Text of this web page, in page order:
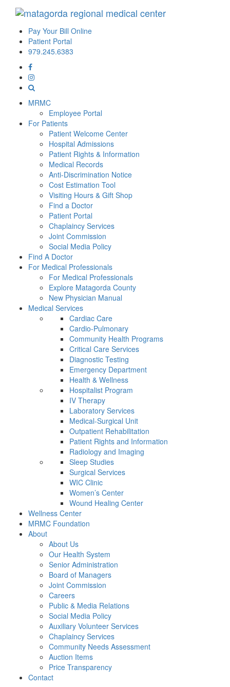
Pay Your Bill Online
Patient Portal
979.245.6383
MRMC
Employee Portal
For Patients
Patient Welcome Center
Hospital Admissions
Patient Rights & Information
Medical Records
Anti-Discrimination Notice
Cost Estimation Tool
Visiting Hours & Gift Shop
Find a Doctor
Patient Portal
Chaplaincy Services
Joint Commission
Social Media Policy
Find A Doctor
For Medical Professionals
For Medical Professionals
Explore Matagorda County
New Physician Manual
Medical Services
Cardiac Care
Cardio-Pulmonary
Community Health Programs
Critical Care Services
Diagnostic Testing
Emergency Department
Health & Wellness
Hospitalist Program
IV Therapy
Laboratory Services
Medical-Surgical Unit
Outpatient Rehabilitation
Patient Rights and Information
Radiology and Imaging
Sleep Studies
Surgical Services
WIC Clinic
Women’s Center
Wound Healing Center
Wellness Center
MRMC Foundation
About
About Us
Our Health System
Senior Administration
Board of Managers
Joint Commission
Careers
Public & Media Relations
Social Media Policy
Auxiliary Volunteer Services
Chaplaincy Services
Community Needs Assessment
Auction Items
Price Transparency
Contact